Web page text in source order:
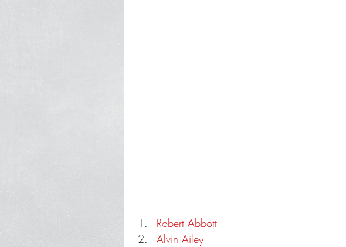
Robert Abbott
Alvin Ailey